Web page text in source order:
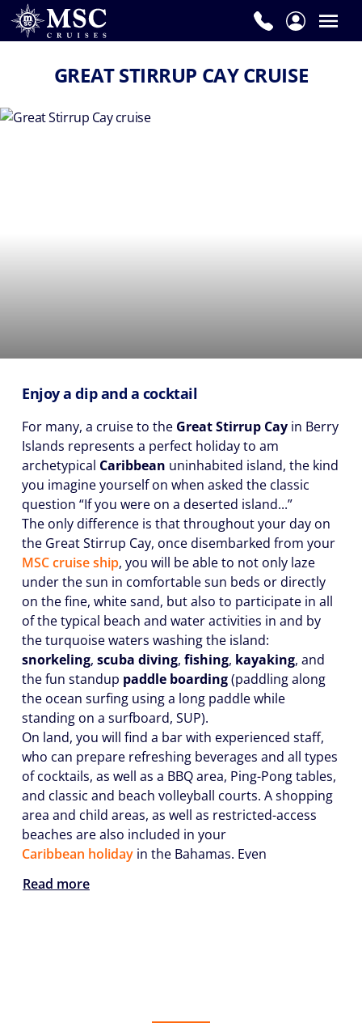
GREAT STIRRUP CAY CRUISE
Enjoy a dip and a cocktail
For many, a cruise to the Great Stirrup Cay in Berry
Islands represents a perfect holiday to am
archetypical Caribbean uninhabited island, the kind
you imagine yourself on when asked the classic
question “If you were on a deserted island...”
The only difference is that throughout your day on
the Great Stirrup Cay, once disembarked from your
MSC cruise ship, you will be able to not only laze
under the sun in comfortable sun beds or directly
on the fine, white sand, but also to participate in all
of the typical beach and water activities in and by
the turquoise waters washing the island:
snorkeling, scuba diving, fishing, kayaking, and
the fun standup paddle boarding(paddling along
the ocean surfing using a long paddle while
standing on a surfboard, SUP).
On land, you will find a bar with experienced staff,
who can prepare refreshing beverages and all types
of cocktails, as well as a BBQ area, Ping-Pong tables,
and classic and beach volleyball courts. A shopping
area and child areas, as well as restricted-access
beaches are also included in your
Caribbean holiday in the Bahamas. Even
Read more